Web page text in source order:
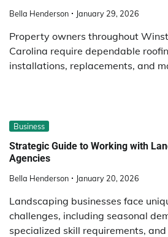
Bella Henderson January 29, 2026
Property owners throughout
Carolina require dependable
installations, replacements, and
Business
Strategic Guide to Working with
Agencies
Bella Henderson January 20, 2026
Landscaping businesses face
challenges, including seasonal
specialized skill requirements,